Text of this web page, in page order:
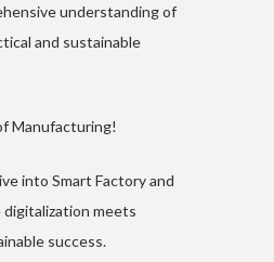
understanding of
and sustainable
Manufacturing!
into Smart Factory and
meets
success.